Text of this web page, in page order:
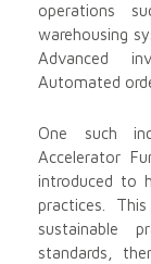
operations
warehousing
Advanced
Automated
One such
Accelerator
introduced to
practices.
sustainable
standards,